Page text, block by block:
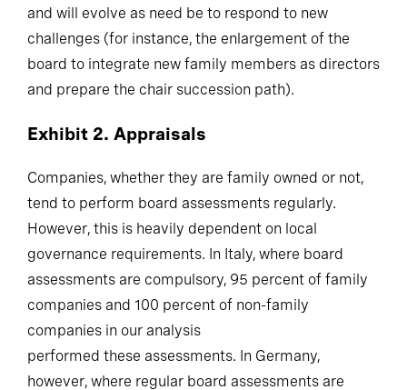
tailored to address the family’s specific situation
and will evolve as need be to respond to new
challenges (for instance, the enlargement of the
board to integrate new family members as directors
Companies, whether they are family owned or not,
tend to perform board assessments regularly.
However, this is heavily dependent on local
governance requirements. In Italy, where board
assessments are compulsory, 95 percent of family
companies and 100 percent of non-family
companies in our analysis
performed these assessments. In Germany,